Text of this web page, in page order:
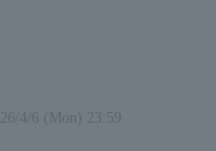
4/6 (Mon) 23:59